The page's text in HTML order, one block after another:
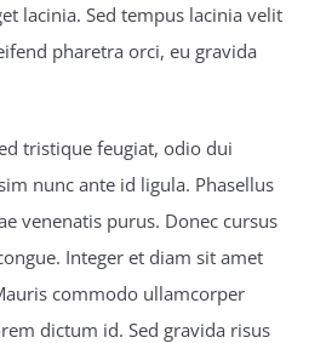
lacinia. Sed tempus lacinia velit
pharetra orci, eu gravida
tristique feugiat, odio dui
nunc ante id ligula. Phasellus
venenatis purus. Donec cursus
Integer et diam sit amet
commodo ullamcorper
dictum id. Sed gravida risus